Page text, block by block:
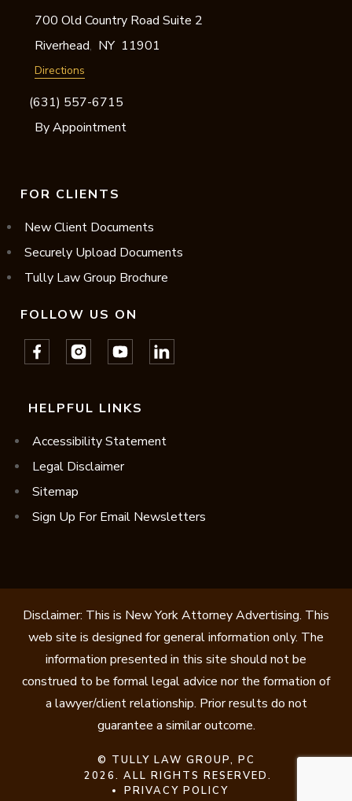
700 Old Country Road Suite 2
Riverhead, NY 11901
Directions
(631) 557-6715
By Appointment
FOR CLIENTS
New Client Documents
Securely Upload Documents
Tully Law Group Brochure
FOLLOW US ON
HELPFUL LINKS
Accessibility Statement
Legal Disclaimer
Sitemap
Sign Up For Email Newsletters
Disclaimer: This is New York Attorney Advertising. This
web site is designed for general information only. The
information presented in this site should not be
construed to be formal legal advice nor the formation of
a lawyer/client relationship. Prior results do not
guarantee a similar outcome.
© TULLY LAW GROUP, PC
2026. ALL RIGHTS RESERVED.
PRIVACY POLICY